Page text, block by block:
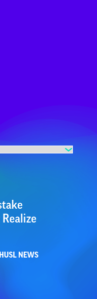
Realize
HUSL NEWS